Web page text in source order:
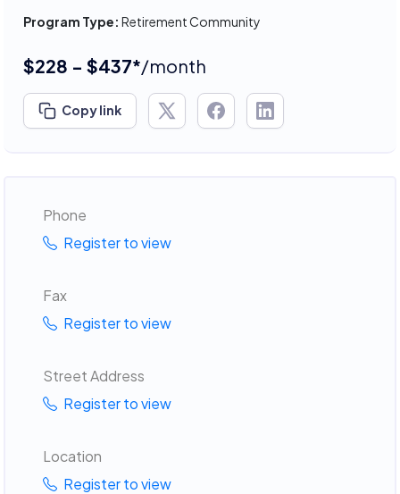
Program Type: Retirement Community
$228 - $437*/month
Copy link
Phone
Register to view
Fax
Register to view
Street Address
Register to view
Location
Register to view